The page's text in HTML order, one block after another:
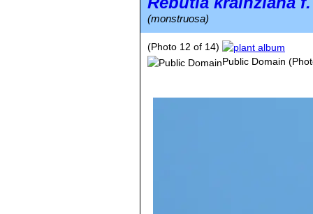
(monstruosa)
(Photo 12 of 14)
Public Domain